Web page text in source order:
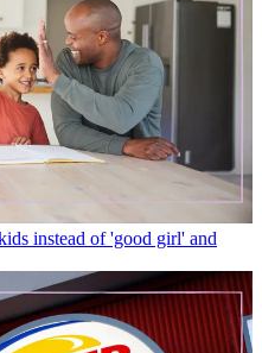
instead of 'good girl' and